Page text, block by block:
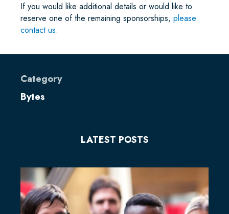
If you would like additional details or would like to
reserve one of the remaining sponsorships, please
contact us.
Category
Bytes
LATEST POSTS